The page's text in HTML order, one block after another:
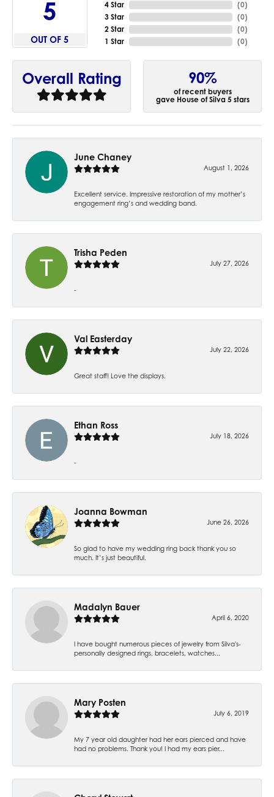
5
OUT OF 5
4 Star
3 Star
2 Star
1 Star
(0)
(0)
(0)
(0)
Overall Rating 90%
of recent buyers
gave House of Silva 5 stars
June Chaney
August 1, 2026
Excellent service. Impressive restoration of my mother’s
engagement ring’s and wedding band.
Trisha Peden
July 27, 2026
-
Val Easterday
July 22, 2026
Great staff! Love the displays.
Ethan Ross
July 18, 2026
-
Joanna Bowman
June 26, 2026
So glad to have my wedding ring back thank you so
much. It’s just beautiful.
Madalyn Bauer
April 6, 2020
I have bought numerous pieces of jewelry from Silva's-
personally designed rings, bracelets, watches...
Mary Posten
July 6, 2019
My 7 year old daughter had her ears pierced and have
had no problems. Thank you! I had my ears pier...